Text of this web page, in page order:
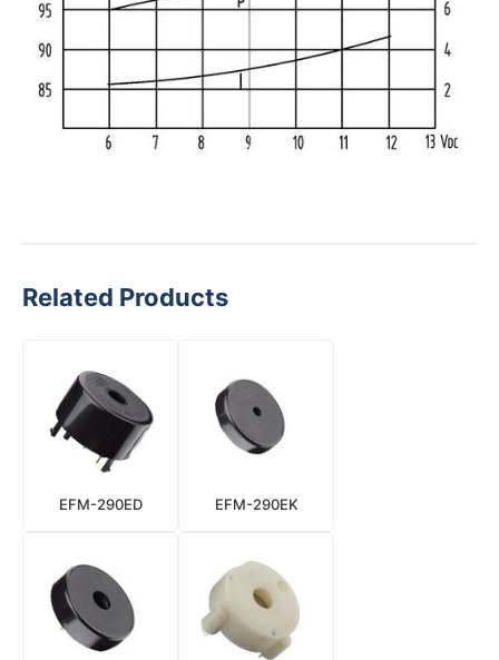
Related Products
EFM-290ED EFM-290EK